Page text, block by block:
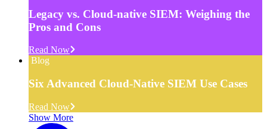
Legacy vs. Cloud-native SIEM: Weighing the
Pros and Cons
Read Now
Blog
Six Advanced Cloud-Native SIEM Use Cases
Read Now
Show More